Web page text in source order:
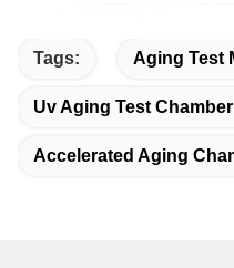
Tags: Aging Test
Uv Aging Test Chamber
Accelerated Aging